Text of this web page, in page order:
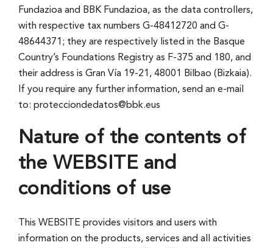
Fundazioa and BBK Fundazioa, as the data controllers,
with respective tax numbers G-48412720 and G-
48644371; they are respectively listed in the Basque
Country’s Foundations Registry as F-375 and 180, and
their address is Gran Ví­a 19-21, 48001 Bilbao (Bizkaia).
If you require any further information, send an e-mail
to: protecciondedatos@bbk.eus
Nature of the contents of
the WEBSITE and
conditions of use
This WEBSITE provides visitors and users with
information on the products, services and all activities